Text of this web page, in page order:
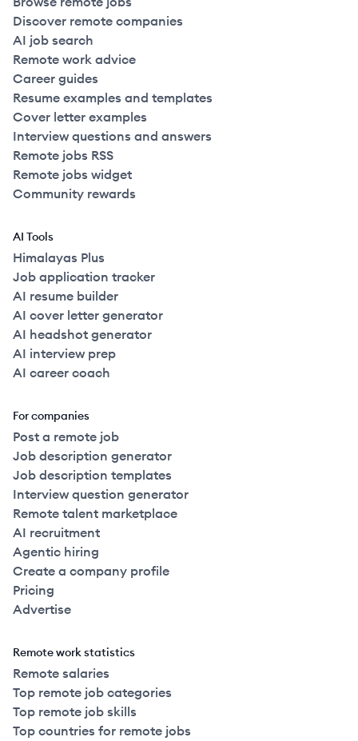
Discover remote companies
AI job search
Remote work advice
Career guides
Resume examples and templates
Cover letter examples
Interview questions and answers
Remote jobs RSS
Remote jobs widget
Community rewards
AI Tools
Himalayas Plus
Job application tracker
AI resume builder
AI cover letter generator
AI headshot generator
AI interview prep
AI career coach
For companies
Post a remote job
Job description generator
Job description templates
Interview question generator
Remote talent marketplace
AI recruitment
Agentic hiring
Create a company profile
Pricing
Advertise
Remote work statistics
Remote salaries
Top remote job categories
Top remote job skills
Top countries for remote jobs